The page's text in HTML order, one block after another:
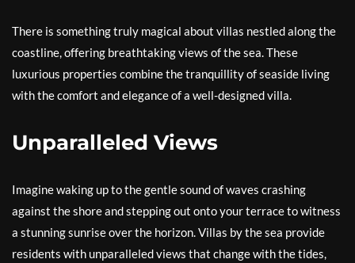
There is something truly magical about villas nestled along the
coastline, offering breathtaking views of the sea. These
luxurious properties combine the tranquillity of seaside living
with the comfort and elegance of a well-designed villa.
Unparalleled Views
Imagine waking up to the gentle sound of waves crashing
against the shore and stepping out onto your terrace to witness
a stunning sunrise over the horizon. Villas by the sea provide
residents with unparalleled views that change with the tides,